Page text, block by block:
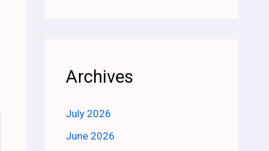
Archives
July 2026
June 2026